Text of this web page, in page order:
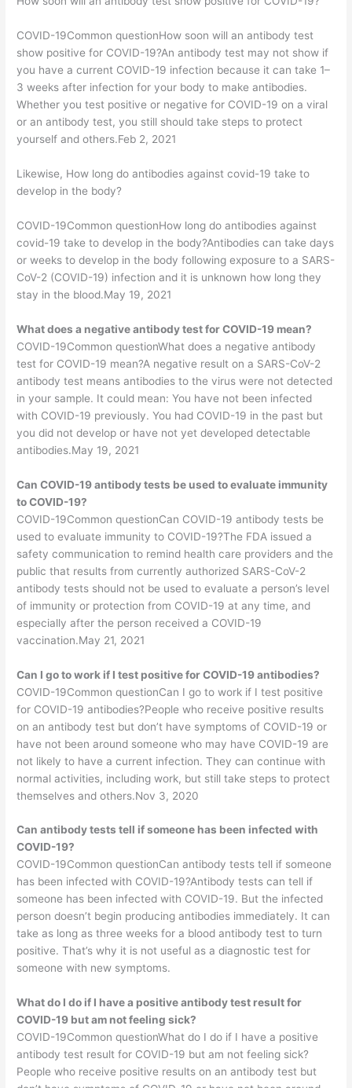
COVID-19Common questionHow soon will an antibody test
show positive for COVID-19?An antibody test may not show if
you have a current COVID-19 infection because it can take 1–
3 weeks after infection for your body to make antibodies.
Whether you test positive or negative for COVID-19 on a viral
or an antibody test, you still should take steps to protect
yourself and others.Feb 2, 2021
Likewise, How long do antibodies against covid-19 take to
develop in the body?
COVID-19Common questionHow long do antibodies against
covid-19 take to develop in the body?Antibodies can take days
or weeks to develop in the body following exposure to a SARS-
CoV-2 (COVID-19) infection and it is unknown how long they
stay in the blood.May 19, 2021
What does a negative antibody test for COVID-19 mean?
COVID-19Common questionWhat does a negative antibody
test for COVID-19 mean?A negative result on a SARS-CoV-2
antibody test means antibodies to the virus were not detected
in your sample. It could mean: You have not been infected
with COVID-19 previously. You had COVID-19 in the past but
you did not develop or have not yet developed detectable
antibodies.May 19, 2021
Can COVID-19 antibody tests be used to evaluate immunity
to COVID-19?
COVID-19Common questionCan COVID-19 antibody tests be
used to evaluate immunity to COVID-19?The FDA issued a
safety communication to remind health care providers and the
public that results from currently authorized SARS-CoV-2
antibody tests should not be used to evaluate a person’s level
of immunity or protection from COVID-19 at any time, and
especially after the person received a COVID-19
vaccination.May 21, 2021
Can I go to work if I test positive for COVID-19 antibodies?
COVID-19Common questionCan I go to work if I test positive
for COVID-19 antibodies?People who receive positive results
on an antibody test but don’t have symptoms of COVID-19 or
have not been around someone who may have COVID-19 are
not likely to have a current infection. They can continue with
normal activities, including work, but still take steps to protect
themselves and others.Nov 3, 2020
Can antibody tests tell if someone has been infected with
COVID-19?
COVID-19Common questionCan antibody tests tell if someone
has been infected with COVID-19?Antibody tests can tell if
someone has been infected with COVID-19. But the infected
person doesn’t begin producing antibodies immediately. It can
take as long as three weeks for a blood antibody test to turn
positive. That’s why it is not useful as a diagnostic test for
someone with new symptoms.
What do I do if I have a positive antibody test result for
COVID-19 but am not feeling sick?
COVID-19Common questionWhat do I do if I have a positive
antibody test result for COVID-19 but am not feeling sick?
People who receive positive results on an antibody test but